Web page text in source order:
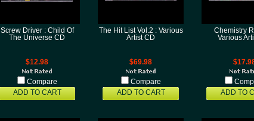
Screw Driver : Child Of
The Universe CD
$12.98
Compare
ADD TO CART
The Hit List Vol.2 : Various
Artist CD
$69.98
Compare
ADD TO CART
Chemistry
Various
ADD TO